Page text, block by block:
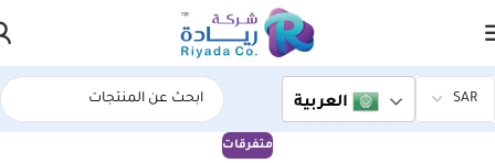
العربية
متفرقات